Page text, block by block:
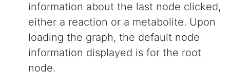
information about the last node clicked,
either a reaction or a metabolite. Upon
loading the graph, the default node
information displayed is for the root
node.